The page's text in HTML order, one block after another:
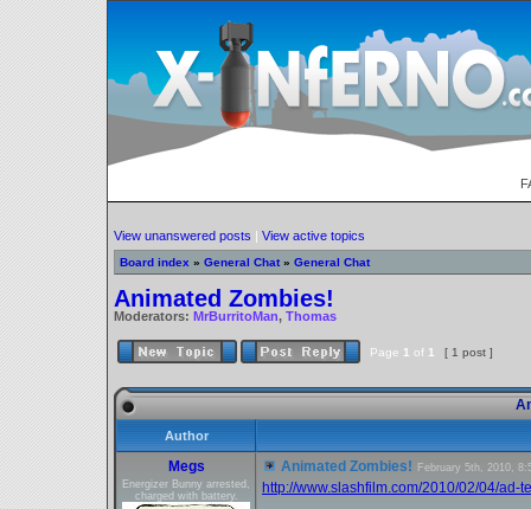
View unanswered posts | View active topics
Board index » General Chat » General Chat
Animated Zombies!
Moderators: MrBurritoMan, Thomas
Page 1 of 1 [ 1 post ]
Author
Megs
Energizer Bunny arrested,
charged with battery.
Animated Zombies! February 5th, 2010,
http://www.slashfilm.com/2010/02/04/